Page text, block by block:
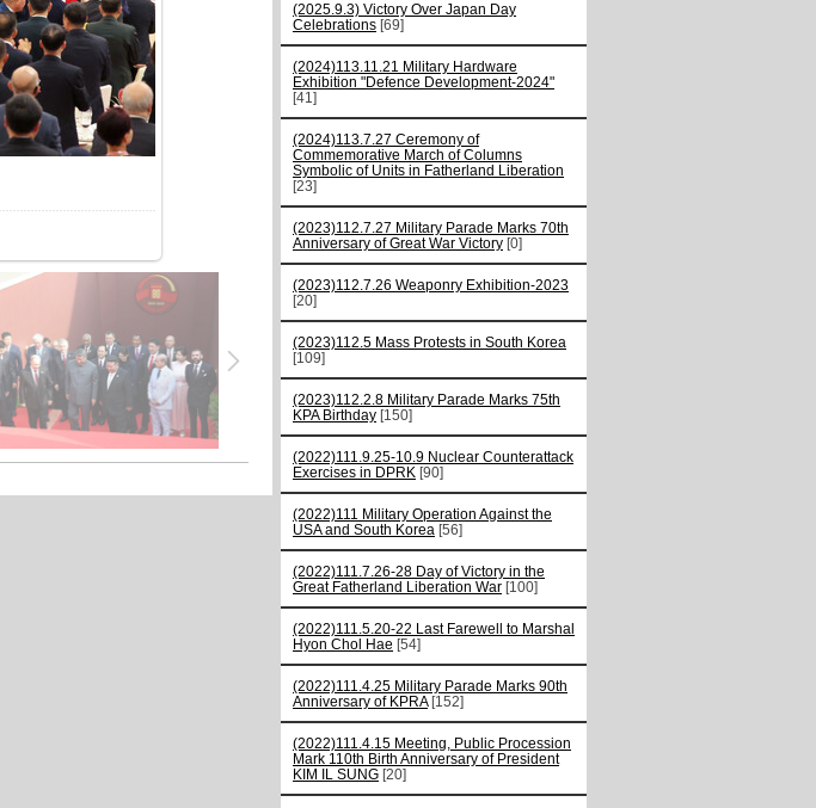
(2025.9.3) Victory Over Japan Day
Celebrations [69]
(2024)113.11.21 Military Hardware
Exhibition "Defence Development-2024"
[41]
(2024)113.7.27 Ceremony of
Commemorative March of Columns
Symbolic of Units in Fatherland Liberation
[23]
(2023)112.7.27 Military Parade Marks 70th
Anniversary of Great War Victory [0]
(2023)112.7.26 Weaponry Exhibition-2023
[20]
(2023)112.5 Mass Protests in South Korea
[109]
(2023)112.2.8 Military Parade Marks 75th
KPA Birthday [150]
(2022)111.9.25-10.9 Nuclear Counterattack
Exercises in DPRK [90]
(2022)111 Military Operation Against the
USA and South Korea [56]
(2022)111.7.26-28 Day of Victory in the
Great Fatherland Liberation War [100]
(2022)111.5.20-22 Last Farewell to Marshal
Hyon Chol Hae [54]
(2022)111.4.25 Military Parade Marks 90th
Anniversary of KPRA [152]
(2022)111.4.15 Meeting, Public Procession
Mark 110th Birth Anniversary of President
KIM IL SUNG [20]